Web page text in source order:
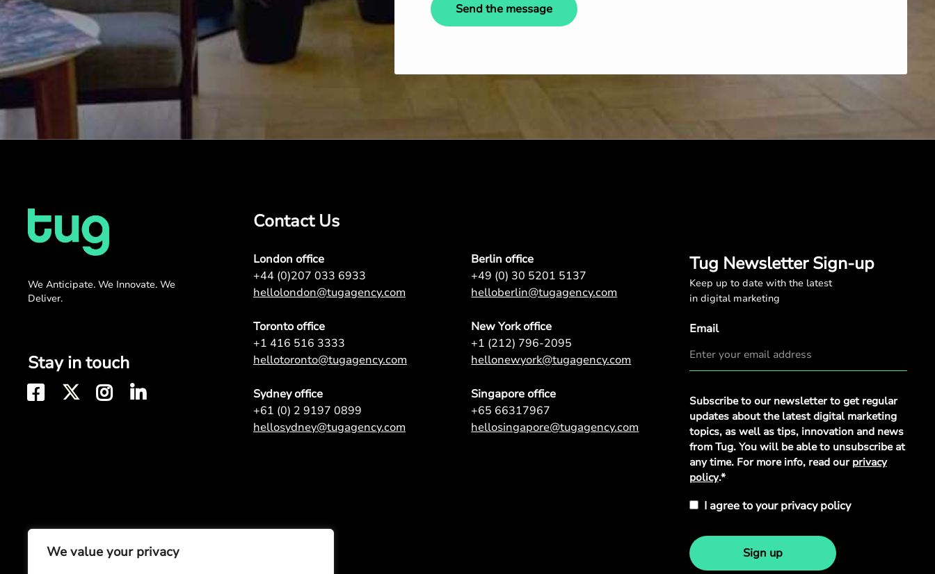
We value your privacy
Send the message
We Anticipate. We Innovate. We
Deliver.
Stay in touch
Contact Us
London office
+44 (0)207 033 6933
hellolondon@tugagency.com
Berlin office
+49 (0) 30 5201 5137
helloberlin@tugagency.com
Toronto office
+1 416 516 3333
hellotoronto@tugagency.com
New York office
+1 (212) 796-2095
hellonewyork@tugagency.com
Sydney office
+61 (0) 2 9197 0899
hellosydney@tugagency.com
Singapore office
+65 66317967
hellosingapore@tugagency.com
Tug Newsletter Sign-up
Keep up to date with the latest
in digital marketing
Email
Privacy
Policy
Subscribe to our newsletter to get regular
updates about the latest digital marketing
topics, as well as tips, innovation and news
from Tug. You will be able to unsubscribe at
any time. For more info, read our privacy
policy.*
I agree to your privacy policy
Sign up